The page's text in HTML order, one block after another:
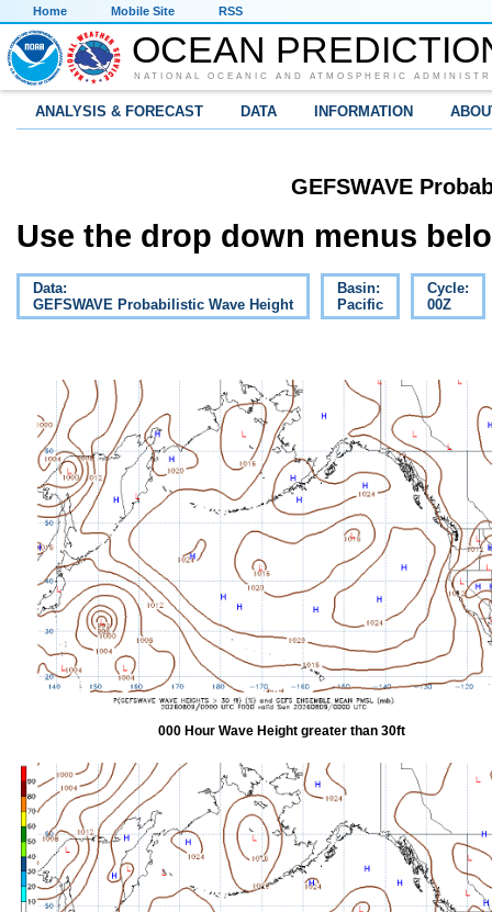
Home Mobile Site RSS
OCEAN
NATIONAL OCEANIC AND ATMOSPHERIC
ANALYSIS & FORECAST DATA INFORMATION
GEFSWAVE
Use the drop down menus
Data:
GEFSWAVE Probabilistic Wave Height
Basin:
Pacific
Cycle:
00Z
000 Hour Wave Height greater than 30ft